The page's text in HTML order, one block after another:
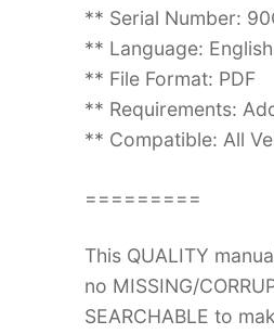
** Serial Number:
** Language: English
** File Format: PDF
** Requirements:
** Compatible: All
=========
This QUALITY
no MISSING/
SEARCHABLE to